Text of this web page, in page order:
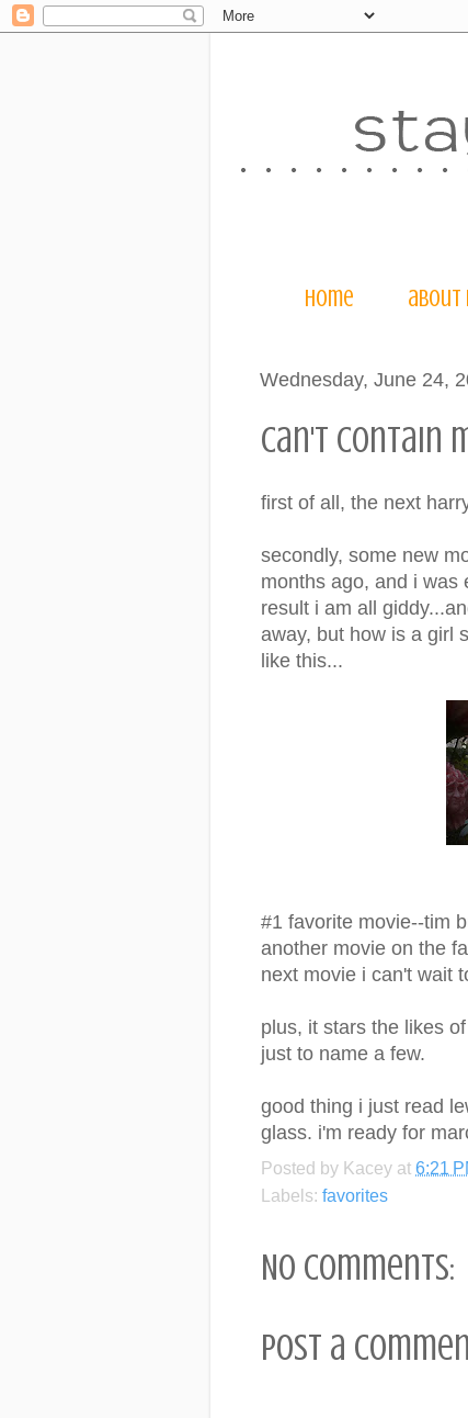
home about
Wednesday, June 24,
can't contain
first of all, the next
secondly, some new
months ago, and i was
result i am all
away, but how is a girl
like this...
#1 favorite movie--tim
another movie on the
next movie i can't wait
plus, it stars the likes
just to name a few.
good thing i just read
glass. i'm ready for
Posted by Kacey at 6:21
Labels: favorites
No comments:
Post a